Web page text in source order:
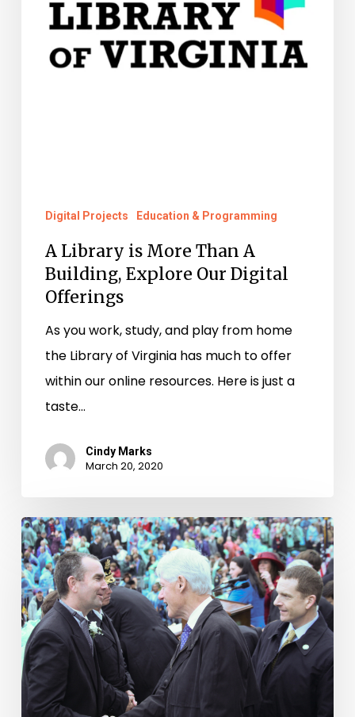
Explore
Digital Projects Education & Programming
A Library is More Than A
Building, Explore Our Digital
Offerings
As you work, study, and play from home
the Library of Virginia has much to offer
within our online resources. Here is just a
taste…
Cindy Marks
March 20, 2020
Taking
Office:
Inaugurations
of
Virginia’s
Governors,
1942-
2010